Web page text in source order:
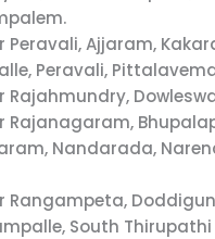
Peravali, Ajjaram,
Peravali,
Rajahmundry,
Rajanagaram,
Nandarada,
Rangampeta,
South